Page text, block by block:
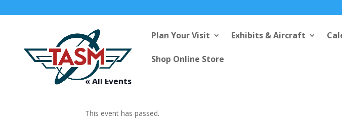
Plan Your Visit Exhibits & Aircraft
Shop Online Store
« All Events
This event has passed.